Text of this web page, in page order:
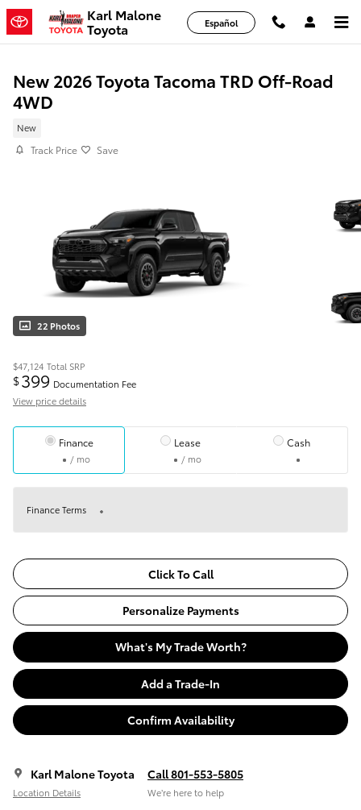
Skip to main contentKarl Malone
Toyota Español
New 2026 Toyota Tacoma TRD Off-Road
4WD
New
Track Price Save
22 Photos
$47,124 Total SRP
$399 Documentation Fee
View price details
Finance
/ mo
Lease
/ mo
Cash
Finance Terms
Click To Call
Personalize Payments
What's My Trade Worth?
Add a Trade-In
Confirm Availability
Karl Malone Toyota
Location Details
Call 801-553-5805
We’re here to help